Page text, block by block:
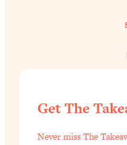
Get The
Never miss The